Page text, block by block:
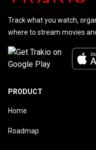
Track what you watch,
where to stream movies
PRODUCT
Home
Roadmap